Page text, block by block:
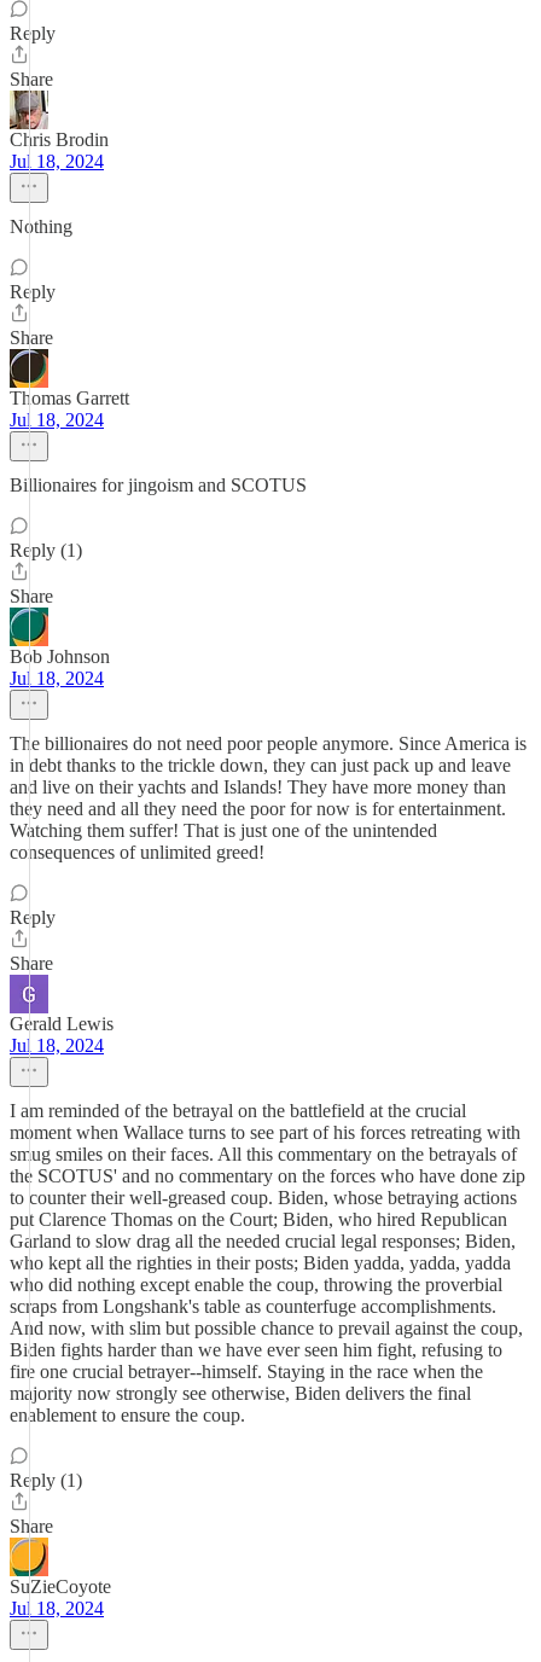
Reply
Share
Chris Brodin
Jul 18, 2024
Nothing
Reply
Share
Thomas Garrett
Jul 18, 2024
Billionaires for jingoism and SCOTUS
Reply (1)
Share
Bob Johnson
Jul 18, 2024
The billionaires do not need poor people anymore. Since America is
in debt thanks to the trickle down, they can just pack up and leave
and live on their yachts and Islands! They have more money than
they need and all they need the poor for now is for entertainment.
Watching them suffer! That is just one of the unintended
consequences of unlimited greed!
Reply
Share
Gerald Lewis
Jul 18, 2024
I am reminded of the betrayal on the battlefield at the crucial
moment when Wallace turns to see part of his forces retreating with
smug smiles on their faces. All this commentary on the betrayals of
the SCOTUS' and no commentary on the forces who have done zip
to counter their well-greased coup. Biden, whose betraying actions
put Clarence Thomas on the Court; Biden, who hired Republican
Garland to slow drag all the needed crucial legal responses; Biden,
who kept all the righties in their posts; Biden yadda, yadda, yadda
who did nothing except enable the coup, throwing the proverbial
scraps from Longshank's table as counterfuge accomplishments.
And now, with slim but possible chance to prevail against the coup,
Biden fights harder than we have ever seen him fight, refusing to
fire one crucial betrayer--himself. Staying in the race when the
majority now strongly see otherwise, Biden delivers the final
enablement to ensure the coup.
Reply (1)
Share
SuZieCoyote
Jul 18, 2024